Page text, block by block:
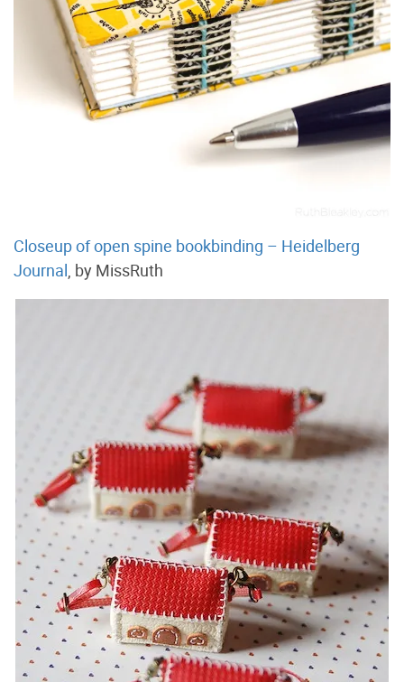
Closeup of open spine bookbinding – Heidelberg
Journal, by MissRuth